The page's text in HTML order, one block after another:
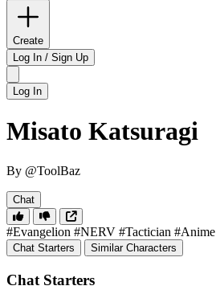
Create
Log In / Sign Up
Log In
Misato Katsuragi
By @ToolBaz
Chat
#Evangelion #NERV #Tactician #Anime
Chat Starters Similar Characters
Chat Starters